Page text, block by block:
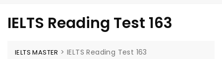
IELTS Reading Test 163
IELTS MASTER >IELTS Reading Test 163